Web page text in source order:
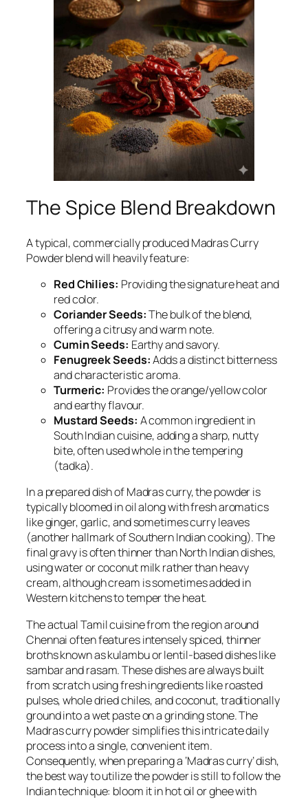
The Spice Blend Breakdown
A typical, commercially produced Madras Curry
Powder blend will heavily feature:
Red Chilies: Providing the signature heat and
red color.
Coriander Seeds:The bulk of the blend,
offering a citrusy and warm note.
Cumin Seeds: Earthy and savory.
Fenugreek Seeds:Adds a distinct bitterness
and characteristic aroma.
Turmeric: Provides the orange/yellow color
and earthy flavour.
Mustard Seeds: A common ingredient in
South Indian cuisine, adding a sharp, nutty
bite, often used whole in the tempering
(tadka).
In a prepared dish of Madras curry, the powder is
typically bloomed in oil along with fresh aromatics
like ginger, garlic, and sometimes curry leaves
(another hallmark of Southern Indian cooking). The
final gravy is often thinner than North Indian dishes,
using water or coconut milk rather than heavy
cream, although cream is sometimes added in
Western kitchens to temper the heat.
The actual Tamil cuisine from the region around
Chennai often features intensely spiced, thinner
broths known askulambuor lentil-based dishes like
sambarandrasam. These dishes are always built
from scratch using fresh ingredients like roasted
pulses, whole dried chiles, and coconut, traditionally
ground into a wet paste on a grinding stone. The
Madras curry powder simplifies this intricate daily
process into a single, convenient item.
Consequently, when preparing a ‘Madras curry’ dish,
the best way to utilize the powder is still to follow the
Indian technique: bloom it in hot oil orgheewith